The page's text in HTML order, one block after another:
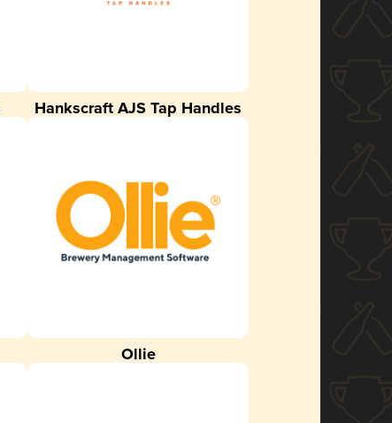
Hankscraft AJS Tap Handles
Ollie